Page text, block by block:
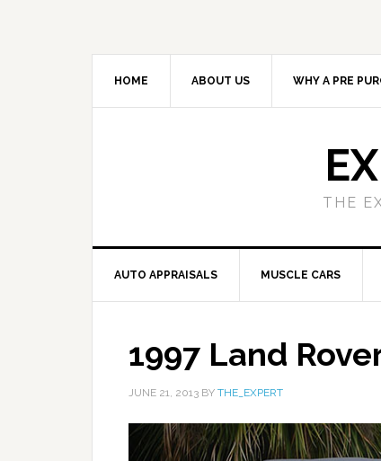
HOME ABOUT US WHY A PRE
THE
AUTO APPRAISALS MUSCLE CARS
1997 Land
JUNE 21, 2013 BY THE_EXPERT